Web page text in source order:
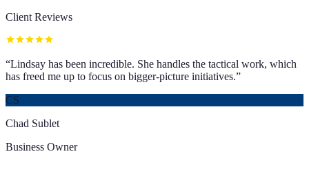
Client Reviews
“Lindsay has been incredible. She handles the tactical work, which
has freed me up to focus on bigger-picture initiatives.”
CS
Chad Sublet
Business Owner